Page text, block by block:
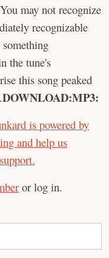
may not recognize
recognizable
the tune's
this song peaked
DOWNLOAD:MP3:
is powered by
and help us
or log in.